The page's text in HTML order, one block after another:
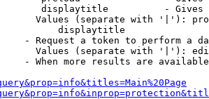
displaytitle          -
Values (separate with '|'):
displaytitle
- Request a token to perform a
Values (separate with '|'):
- When more results are